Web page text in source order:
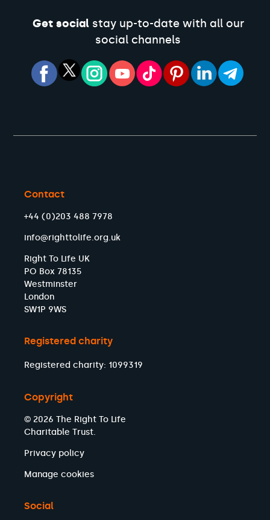
Get socialstay up-to-date with all our
social channels
Contact
+44 (0)203 488 7978
info@righttolife.org.uk
Right To Life UK
PO Box 78135
Westminster
London
SW1P 9WS
Registered charity
Registered charity: 1099319
Copyright
© 2026 The Right To Life
Charitable Trust.
Privacy policy
Manage cookies
Social